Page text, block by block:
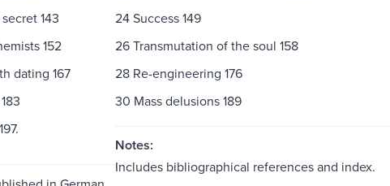
143
24 Success 149
152
26 Transmutation of the soul 158
dating 167
28 Re-engineering 176
30 Mass delusions 189
Notes:
Includes bibliographical references and index.